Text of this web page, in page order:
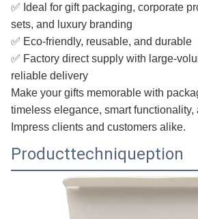
✅ Ideal for gift packaging, corporate
sets, and luxury branding
✅ Eco-friendly, reusable, and durable
✅ Factory direct supply with large-
reliable delivery
Make your gifts memorable with
timeless elegance, smart functionality,
Impress clients and customers alike.
Producttechniqueption